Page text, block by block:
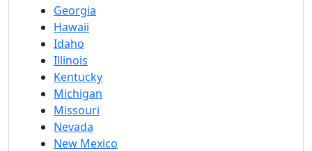
Georgia
Hawaii
Idaho
Illinois
Kentucky
Michigan
Missouri
Nevada
New Mexico